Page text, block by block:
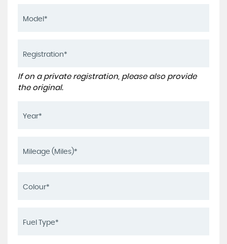
If on a private registration, please also provide
the original.